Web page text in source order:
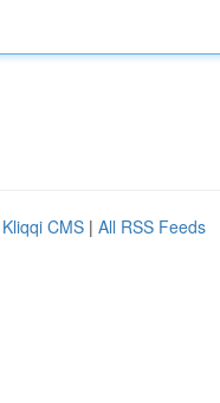
Kliqqi CMS | All RSS Feeds